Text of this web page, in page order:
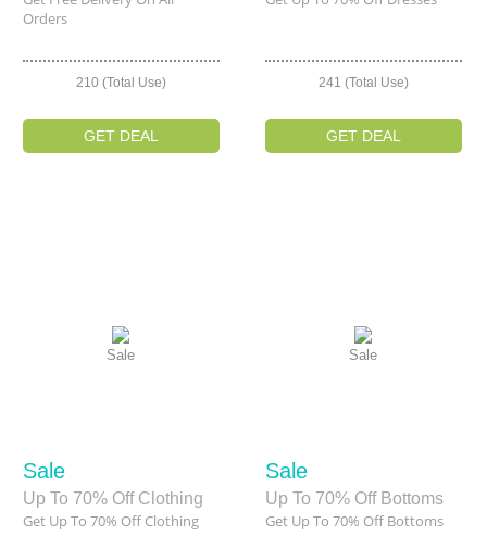
Orders
210 (Total Use)
GET DEAL
241 (Total Use)
GET DEAL
Sale
Sale
Up To 70% Off Clothing
Get Up To 70% Off Clothing
Sale
Sale
Up To 70% Off Bottoms
Get Up To 70% Off Bottoms